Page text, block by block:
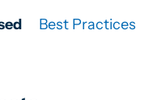
Best Practices